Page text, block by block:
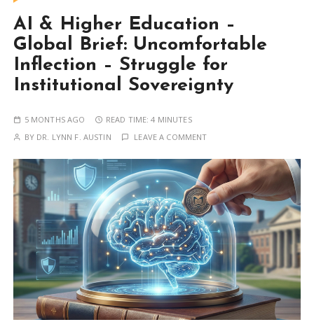
AI & Higher Education –
Global Brief: Uncomfortable
Inflection – Struggle for
Institutional Sovereignty
5 MONTHS AGO READ TIME:4 MINUTES
BY DR. LYNN F. AUSTIN LEAVE A COMMENT